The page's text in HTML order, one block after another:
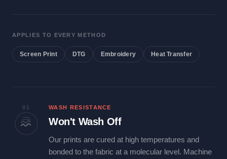
APPLIES TO EVERY METHOD
Screen Print DTG Embroidery Heat Transfer
01 WASH RESISTANCE
Won't Wash Off
Our prints are cured at high temperatures and
bonded to the fabric at a molecular level. Machine